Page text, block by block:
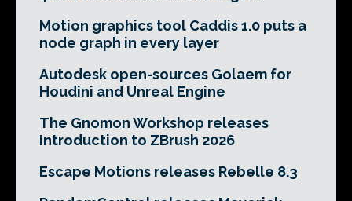
Motion graphics tool Caddis 1.0 puts a
node graph in every layer
Autodesk open-sources Golaem for
Houdini and Unreal Engine
The Gnomon Workshop releases
Introduction to ZBrush 2026
Escape Motions releases Rebelle 8.3